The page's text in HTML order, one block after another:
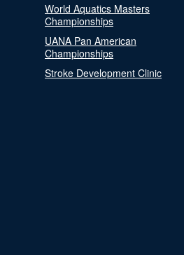
World Aquatics Masters
Championships
UANA Pan American
Championships
Stroke Development Clinic